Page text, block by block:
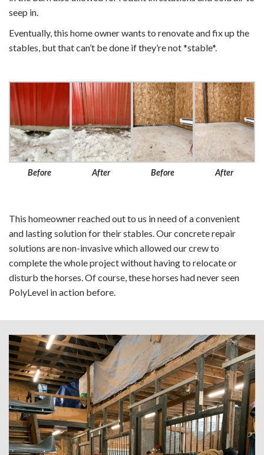
seep in.
Eventually, this home owner wants to renovate and fix up the
stables, but that can’t be done if they’re not *stable*.
Before After Before After
This homeowner reached out to us in need of a convenient
and lasting solution for their stables. Our concrete repair
solutions are non-invasive which allowed our crew to
complete the whole project without having to relocate or
disturb the horses. Of course, these horses had never seen
PolyLevel in action before.